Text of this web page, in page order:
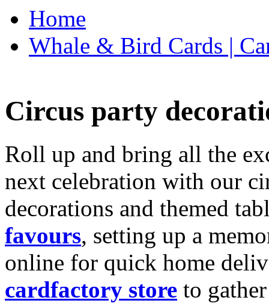
Home
Whale & Bird Cards |
Circus party
Roll up and bring all the
next celebration with our
decorations and themed
favours, setting up a
online for quick home
cardfactory store to